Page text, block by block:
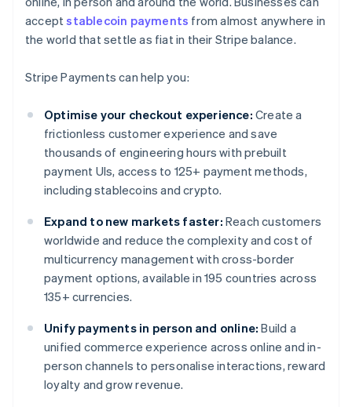
acceptstablecoin payments from almost anywhere in
the world that settle as fiat in their Stripe balance.
Stripe Payments can help you:
Optimise your checkout experience: Create a
frictionless customer experience and save
thousands of engineering hours with prebuilt
payment UIs, access to 125+ payment methods,
including stablecoins and crypto.
Expand to new markets faster: Reach customers
worldwide and reduce the complexity and cost of
multicurrency management with cross-border
payment options, available in 195 countries across
135+ currencies.
Unify payments in person and online: Build a
unified commerce experience across online and in-
person channels to personalise interactions, reward
loyalty and grow revenue.